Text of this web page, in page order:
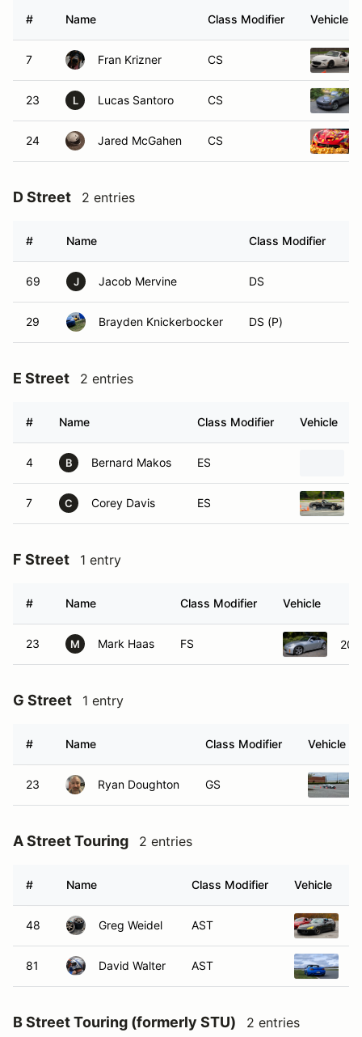
# Name Class Modifier Vehicle
7 Fran Krizner CS
23 L Lucas Santoro CS
24 Jared McGahen CS
D Street 2 entries
# Name Class Modifier
69 J Jacob Mervine DS
29 Brayden Knickerbocker DS (P)
E Street 2 entries
# Name Class Modifier Vehicle
4 B Bernard Makos ES
7 C Corey Davis ES
F Street 1 entry
# Name Class Modifier Vehicle
23 M Mark Haas FS
G Street 1 entry
# Name Class Modifier Vehicle
23 Ryan Doughton GS
A Street Touring 2 entries
# Name Class Modifier Vehicle
48 Greg Weidel AST
81 David Walter AST
B Street Touring (formerly STU) 2 entries